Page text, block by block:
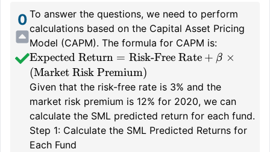
0 To answer the questions, we need to perform
calculations based on the Capital Asset Pricing
Model (CAPM). The formula for CAPM is:
\text{Expected
Return} =
\text{Risk-
Free Rate} +
\beta \times
(\text{Market
Risk
Expected Return = Risk-Free Rate + β ×
(Market Risk Premium)
Given that the risk-free rate is 3% and the
market risk premium is 12% for 2020, we can
calculate the SML predicted return for each fund.
Step 1: Calculate the SML Predicted Returns for
Each Fund